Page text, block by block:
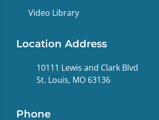
Video Library
Location Address
10111 Lewis and Clark Blvd
St. Louis, MO 63136
Phone